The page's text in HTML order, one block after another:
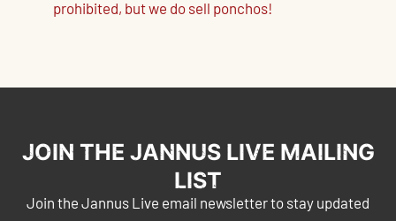
prohibited, but we do sell ponchos!
JOIN THE JANNUS LIVE MAILING
LIST
Join the Jannus Live email newsletter to stay updated